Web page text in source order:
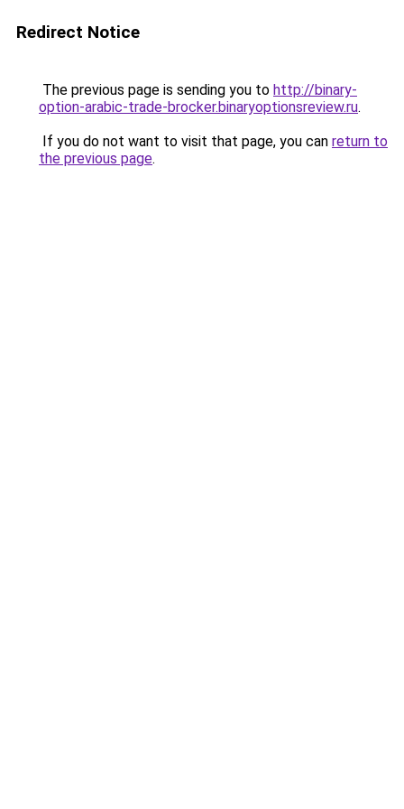
Redirect Notice
The previous page is sending you to http://binary-
option-arabic-trade-brocker.binaryoptionsreview.ru.
If you do not want to visit that page, you can return to
the previous page.